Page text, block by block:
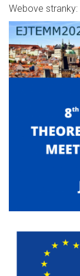
Webove stranky: